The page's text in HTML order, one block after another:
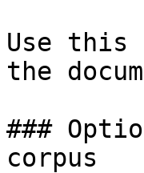
Use this
the
###
corpus